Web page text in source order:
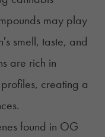
may play
smell, taste, and
are rich in
creating a
found in OG